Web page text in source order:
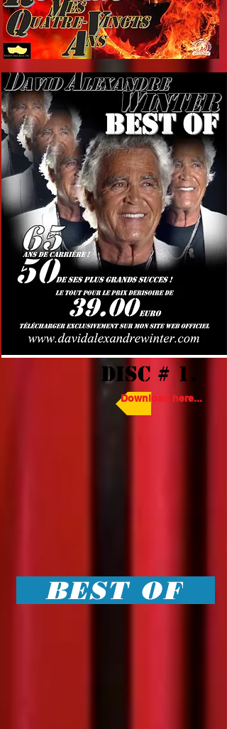
DISC # 1.
Download here...
BEST OF